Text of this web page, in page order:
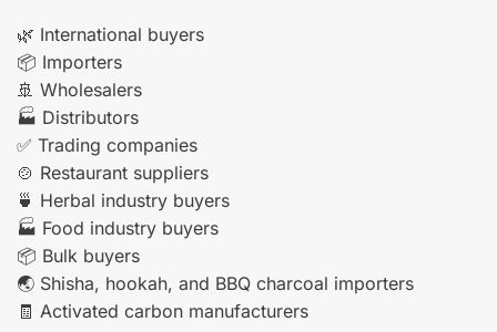
🌿 International buyers
📦 Importers
🚢 Wholesalers
🏭 Distributors
✅ Trading companies
🍲 Restaurant suppliers
🍵 Herbal industry buyers
🏭 Food industry buyers
📦 Bulk buyers
🌏 Shisha, hookah, and BBQ charcoal importers
🧾 Activated carbon manufacturers